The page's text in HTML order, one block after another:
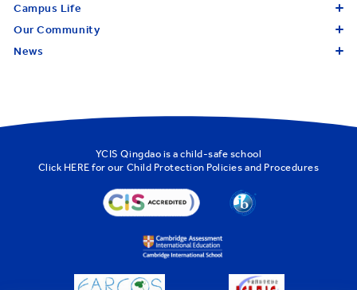
Campus Life
Our Community
News
YCIS Qingdao is a child-safe school
Click HERE for our Child Protection Policies and Procedures